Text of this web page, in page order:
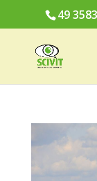
49